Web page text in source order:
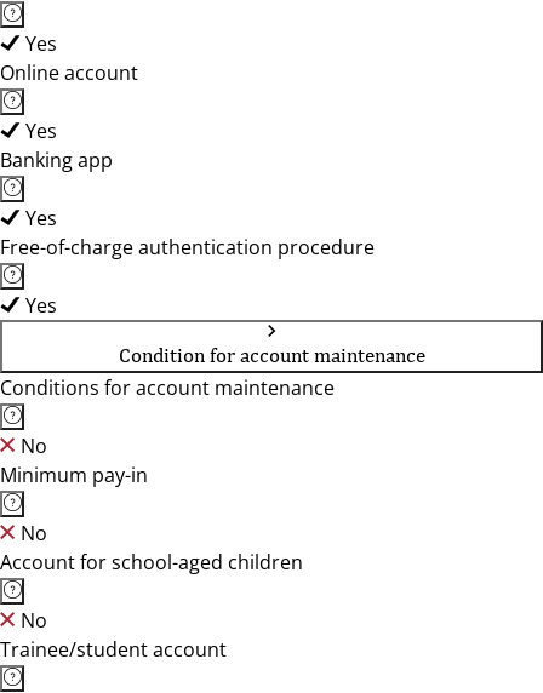
Yes
Online account
Yes
Banking app
Yes
Free-of-charge authentication procedure
Yes
Condition for account maintenance
Conditions for account maintenance
No
Minimum pay-in
No
Account for school-aged children
No
Trainee/student account